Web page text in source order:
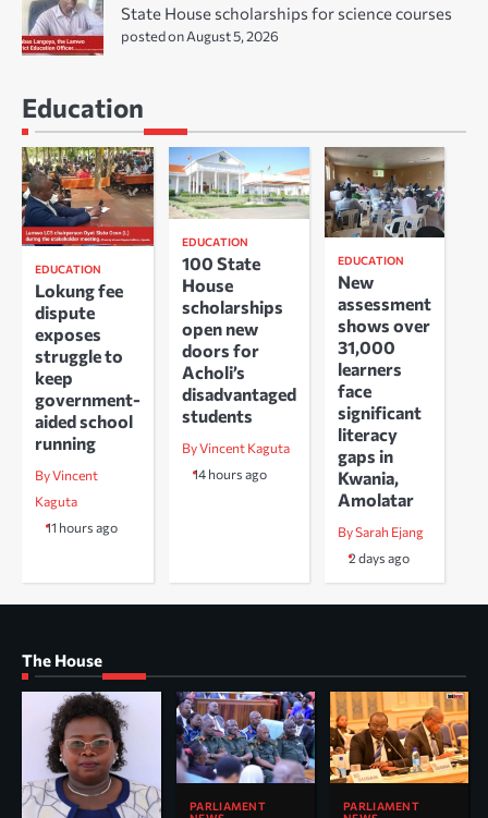
State House scholarships for science courses
posted on August 5, 2026
Education
EDUCATION
Lokung fee
dispute
exposes
struggle to
keep
government-
aided school
running
By Vincent
Kaguta
11 hours ago
EDUCATION
100 State
House
scholarships
open new
doors for
Acholi’s
disadvantaged
students
By Vincent Kaguta
14 hours ago
EDUCATION
New
assessment
shows over
31,000
learners
face
significant
literacy
gaps in
Kwania,
Amolatar
By Sarah Ejang
2 days ago
The House
PARLIAMENT
PARLIAMENT